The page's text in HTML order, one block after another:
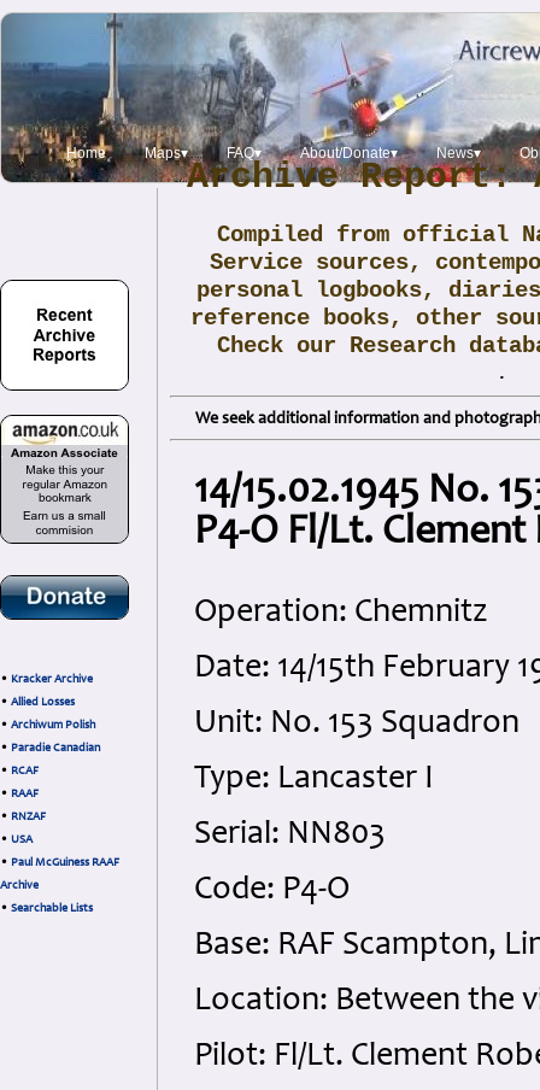
Home Maps▾ FAQ▾ About/Donate▾ News▾
• Kracker Archive
• Allied Losses
• Archiwum Polish
• Paradie Canadian
• RCAF
• RAAF
• RNZAF
• USA
• Paul McGuiness RAAF
Archive
• Searchable Lists
Archive Report:
Compiled from official
Service sources,
personal logbooks,
reference books, other
Check our Research
.
We seek additional information and
14/15.02.1945 No.
P4-O Fl/Lt. Clement
Operation: Chemnitz
Date: 14/15th February
Unit: No. 153 Squadron
Type: Lancaster I
Serial: NN803
Code: P4-O
Base: RAF Scampton,
Location: Between the
Pilot: Fl/Lt. Clement